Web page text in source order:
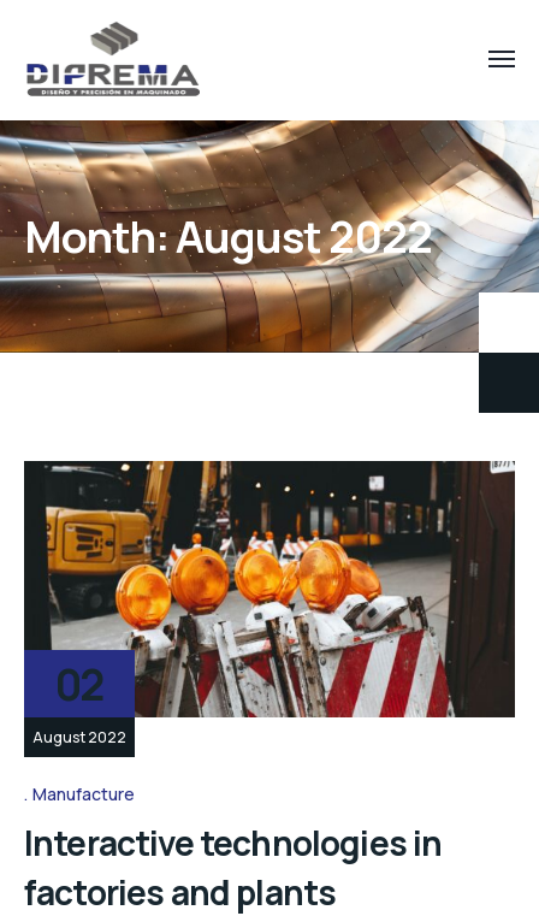
Month:August 2022
02
August 2022
Manufacture
Interactive technologies in
factories and plants